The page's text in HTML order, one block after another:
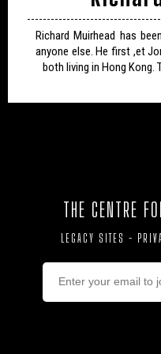
Richard Muirhead has
anyone else. He first ,et
both living in Hong Kong.
THE CENTRE
LEGACY SITES -